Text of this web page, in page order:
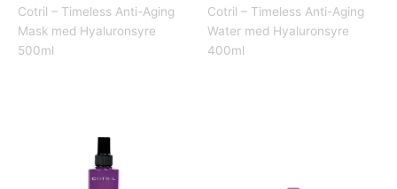
Cotril – Timeless Anti-Aging
Mask med Hyaluronsyre
500ml
Cotril – Timeless Anti-Aging
Water med Hyaluronsyre
400ml